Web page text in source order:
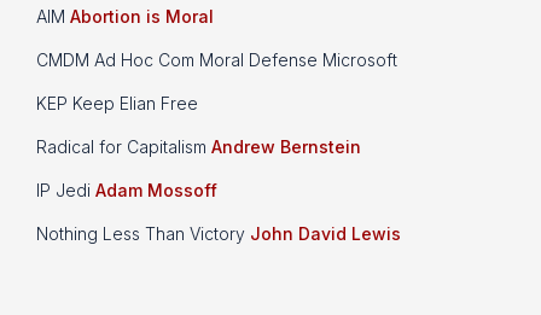
AIM Abortion is Moral
CMDM Ad Hoc Com Moral Defense Microsoft
KEP Keep Elian Free
Radical for Capitalism Andrew Bernstein
IP Jedi Adam Mossoff
Nothing Less Than Victory John David Lewis